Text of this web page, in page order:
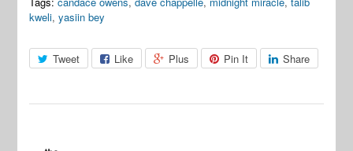
kweli,yasiin bey
Tweet Like Plus Pin It Share